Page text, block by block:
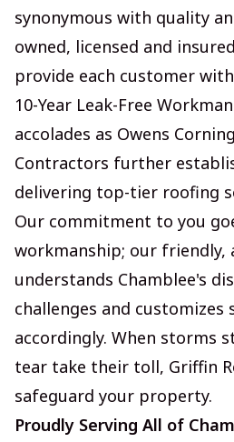
synonymous with quality
owned, licensed and
provide each customer
10-Year Leak-Free
accolades as Owens
Contractors further
delivering top-tier roofing
Our commitment to you
workmanship; our friendly,
understands Chamblee's
challenges and customizes
accordingly. When storms
tear take their toll, Griffin
safeguard your property.
Proudly Serving All of